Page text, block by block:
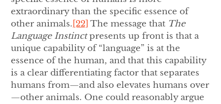
extraordinary than the specific essence of
other animals. [22] The message that The
Language Instinctpresents up front is that a
unique capability of “language” is at the
essence of the human, and that this capability
is a clear differentiating factor that separates
humans from—and also elevates humans over
—other animals. One could reasonably argue